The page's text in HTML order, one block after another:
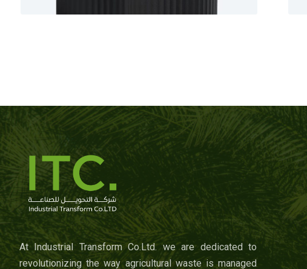
At Industrial Transform Co.Ltd. we are dedicated to
revolutionizing the way agricultural waste is managed